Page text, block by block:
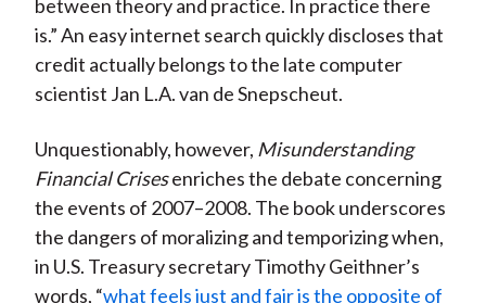
between theory and practice. In practice there
is.” An easy internet search quickly discloses that
credit actually belongs to the late computer
scientist Jan L.A. van de Snepscheut.
Unquestionably, however, Misunderstanding
Financial Crisesenriches the debate concerning
the events of 2007–2008. The book underscores
the dangers of moralizing and temporizing when,
in U.S. Treasury secretary Timothy Geithner’s
words, “what feels just and fair is the opposite of